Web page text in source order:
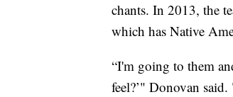
chants. In 2013, the
which has Native
“I'm going to them
feel?’" Donovan